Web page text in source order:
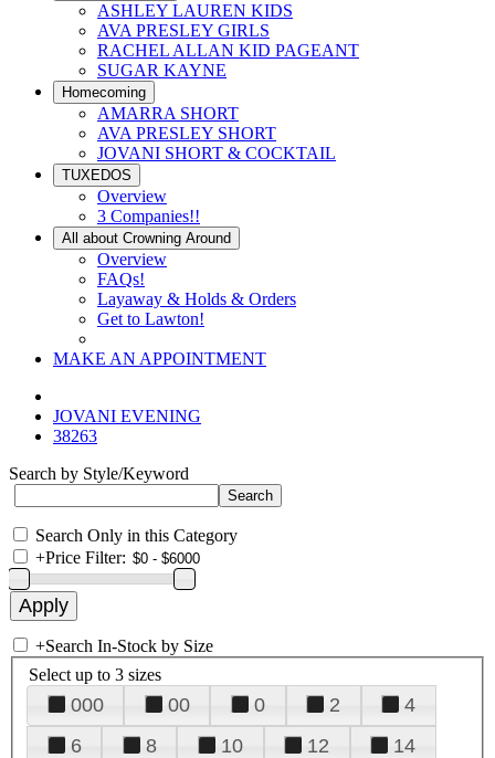
ASHLEY LAUREN KIDS
AVA PRESLEY GIRLS
RACHEL ALLAN KID PAGEANT
SUGAR KAYNE
Homecoming
AMARRA SHORT
AVA PRESLEY SHORT
JOVANI SHORT & COCKTAIL
TUXEDOS
Overview
3 Companies!!
All about Crowning Around
Overview
FAQs!
Layaway & Holds & Orders
Get to Lawton!
MAKE AN APPOINTMENT
JOVANI EVENING
38263
Search by Style/Keyword
Search Only in this Category
+Price Filter:
+Search In-Stock by Size
Select up to 3 sizes
000 00 0 2
4
6
8 10 12
14